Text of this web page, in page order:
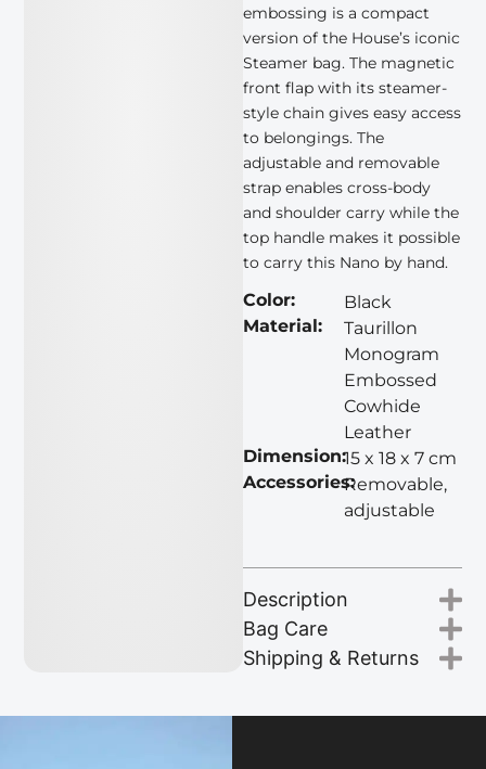
embossing is a compact
version of the House’s iconic
Steamer bag. The magnetic
front flap with its steamer-
style chain gives easy access
to belongings. The
adjustable and removable
strap enables cross-body
and shoulder carry while the
top handle makes it possible
to carry this Nano by hand.
Color:
Black
Material:
Taurillon
Monogram
Embossed
Cowhide
Leather
Dimension:15 x 18 x 7 cm
Accessories:Removable,
adjustable
Description
Bag Care
Shipping & Returns